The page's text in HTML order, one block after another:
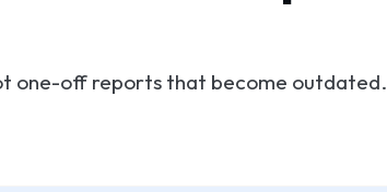
one-off reports that become outdated.